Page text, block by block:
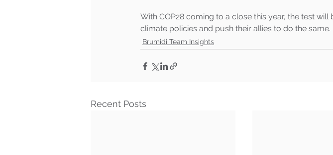
With COP28 coming to a close this year, the test
climate policies and push their allies to do the same.
Brumidi Team Insights
Recent Posts